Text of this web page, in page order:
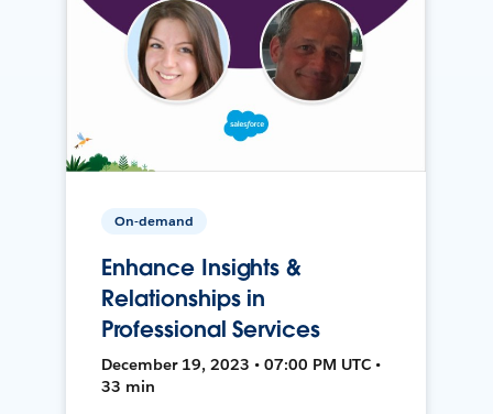
On-demand
Enhance Insights &
Relationships in
Professional Services
December 19, 2023 • 07:00 PM UTC •
33 min